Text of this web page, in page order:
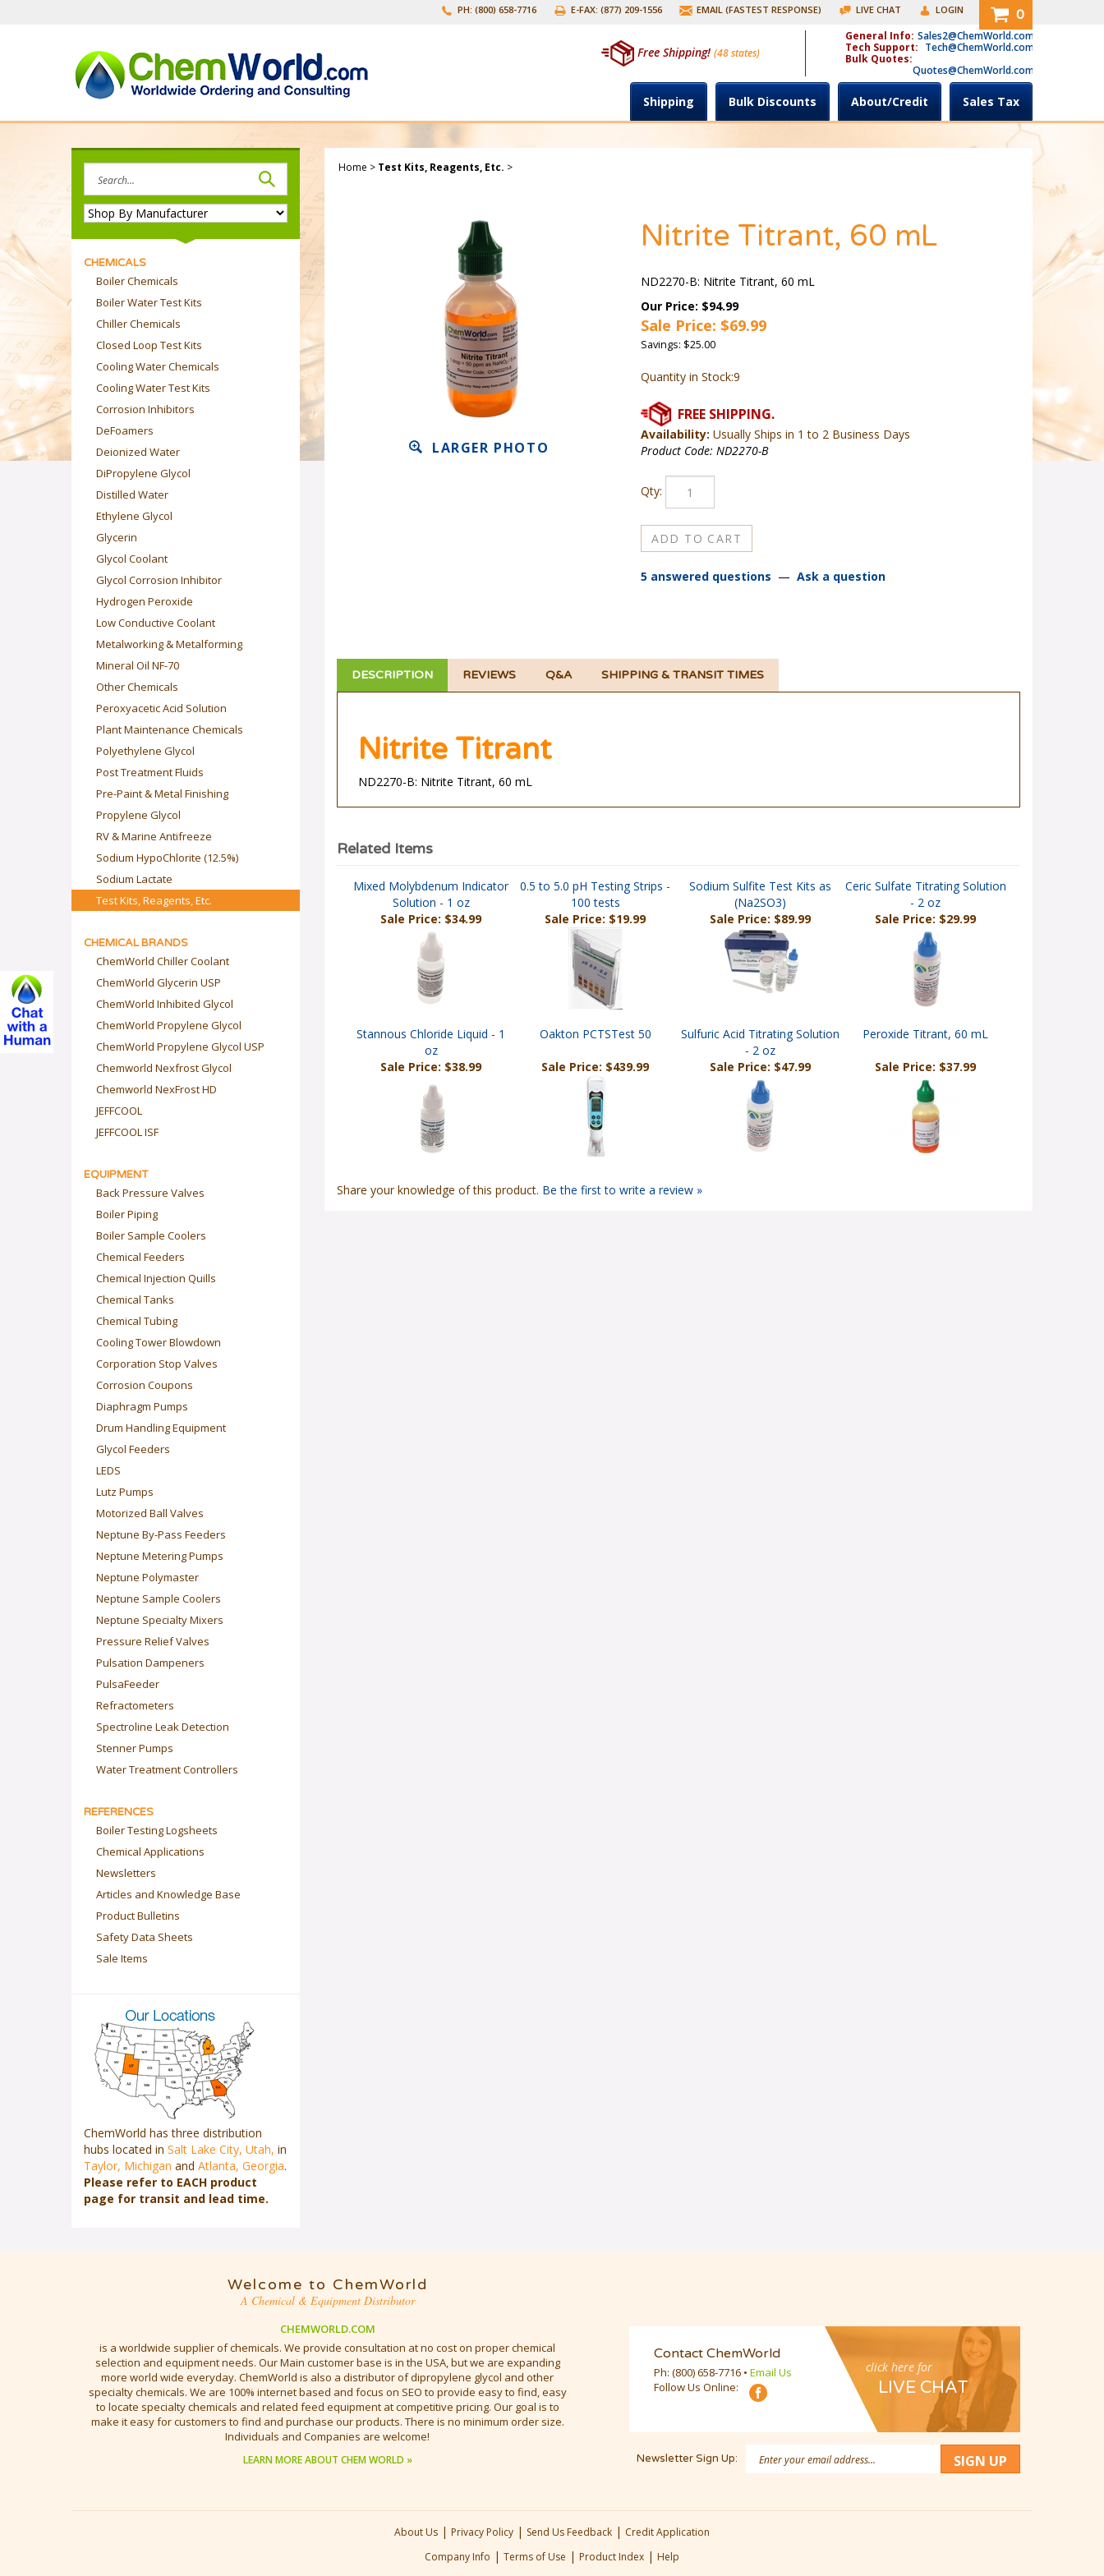
PH: (800) 658-7716 E-FAX: (877) 209-1556 EMAIL (FASTEST RESPONSE) LIVE CHAT LOGIN 0
Free Shipping! (48 states)
General Info: Sales2@ChemWorld.com
Tech Support: Tech@ChemWorld.com
Bulk Quotes:
Quotes@ChemWorld.com
Shipping Bulk Discounts About/Credit Sales Tax
site:
CHEMICALS
Boiler Chemicals
Boiler Water Test Kits
Chiller Chemicals
Closed Loop Test Kits
Cooling Water Chemicals
Cooling Water Test Kits
Corrosion Inhibitors
DeFoamers
Deionized Water
DiPropylene Glycol
Distilled Water
Ethylene Glycol
Glycerin
Glycol Coolant
Glycol Corrosion Inhibitor
Hydrogen Peroxide
Low Conductive Coolant
Metalworking & Metalforming
Mineral Oil NF-70
Other Chemicals
Peroxyacetic Acid Solution
Plant Maintenance Chemicals
Polyethylene Glycol
Post Treatment Fluids
Pre-Paint & Metal Finishing
Propylene Glycol
RV & Marine Antifreeze
Sodium HypoChlorite (12.5%)
Sodium Lactate
Test Kits, Reagents, Etc.
CHEMICAL BRANDS
ChemWorld Chiller Coolant
ChemWorld Glycerin USP
ChemWorld Inhibited Glycol
ChemWorld Propylene Glycol
ChemWorld Propylene Glycol USP
Chemworld Nexfrost Glycol
Chemworld NexFrost HD
JEFFCOOL
JEFFCOOL ISF
EQUIPMENT
Back Pressure Valves
Boiler Piping
Boiler Sample Coolers
Chemical Feeders
Chemical Injection Quills
Chemical Tanks
Chemical Tubing
Cooling Tower Blowdown
Corporation Stop Valves
Corrosion Coupons
Diaphragm Pumps
Drum Handling Equipment
Glycol Feeders
LEDS
Lutz Pumps
Motorized Ball Valves
Neptune By-Pass Feeders
Neptune Metering Pumps
Neptune Polymaster
Neptune Sample Coolers
Neptune Specialty Mixers
Pressure Relief Valves
Pulsation Dampeners
PulsaFeeder
Refractometers
Spectroline Leak Detection
Stenner Pumps
Water Treatment Controllers
REFERENCES
Boiler Testing Logsheets
Chemical Applications
Newsletters
Articles and Knowledge Base
Product Bulletins
Safety Data Sheets
Sale Items
ChemWorld has three distribution
hubs located in Salt Lake City, Utah, in
Taylor, Michigan and Atlanta, Georgia.
Please refer to EACH product
page for transit and lead time.
Home > Test Kits, Reagents, Etc. >
LARGER PHOTO
Nitrite Titrant, 60 mL
ND2270-B: Nitrite Titrant, 60 mL
Our Price: $94.99
Sale Price: $69.99
Savings: $25.00
Quantity in Stock:9
Availability: Usually Ships in 1 to 2 Business Days
Product Code: ND2270-B
Qty:
5 answered questions — Ask a question
DESCRIPTION REVIEWS Q&A SHIPPING & TRANSIT TIMES
Nitrite Titrant
ND2270-B: Nitrite Titrant, 60 mL
Related Items
Mixed Molybdenum Indicator
Solution - 1 oz
0.5 to 5.0 pH Testing Strips -
100 tests
Sodium Sulfite Test Kits as
(Na2SO3)
Ceric Sulfate Titrating Solution
- 2 oz
Sale Price: $34.99
Sale Price: $19.99 Sale Price: $89.99 Sale Price: $29.99
Stannous Chloride Liquid - 1
oz
Oakton PCTSTest 50
Sulfuric Acid Titrating Solution
- 2 oz
Peroxide Titrant, 60 mL
Sale Price: $38.99 Sale Price: $439.99 Sale Price: $47.99 Sale Price: $37.99
Share your knowledge of this product. Be the first to write a review »
Welcome to ChemWorld
A Chemical & Equipment Distributor
CHEMWORLD.COM
is a worldwide supplier of chemicals. We provide consultation at no cost on proper chemical
selection and equipment needs. Our Main customer base is in the USA, but we are expanding
more world wide everyday. ChemWorld is also a distributor of dipropylene glycol and other
specialty chemicals. We are 100% internet based and focus on SEO to provide easy to find, easy
to locate specialty chemicals and related feed equipment at competitive pricing. Our goal is to
make it easy for customers to find and purchase our products. There is no minimum order size.
Individuals and Companies are welcome!
LEARN MORE ABOUT CHEM WORLD »
click here for
LIVE CHAT
Contact ChemWorld
Ph: (800) 658-7716 • Email Us
Follow Us Online:
Newsletter Sign Up:
Address
SIGN UP
About Us | Privacy Policy | Send Us Feedback | Credit Application
Company Info | Terms of Use | Product Index | Help